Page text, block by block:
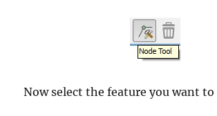
Now select the feature you want